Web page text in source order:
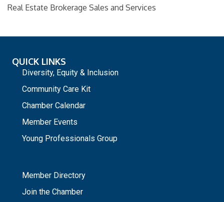
Real Estate Brokerage Sales and Services
QUICK LINKS
Diversity, Equity & Inclusion
Community Care Kit
Chamber Calendar
Member Events
Young Professionals Group
Member Directory
Join the Chamber